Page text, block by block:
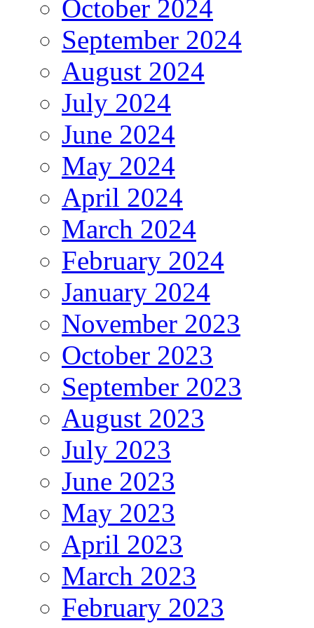
October 2024
September 2024
August 2024
July 2024
June 2024
May 2024
April 2024
March 2024
February 2024
January 2024
November 2023
October 2023
September 2023
August 2023
July 2023
June 2023
May 2023
April 2023
March 2023
February 2023